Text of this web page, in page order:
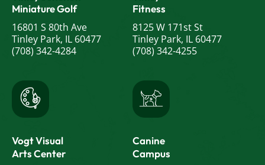
Miniature Golf
16801 S 80th Ave
Tinley Park, IL 60477
(708) 342-4284
Fitness
8125 W 171st St
Tinley Park, IL 60477
(708) 342-4255
Vogt Visual
Arts Center
Canine
Campus